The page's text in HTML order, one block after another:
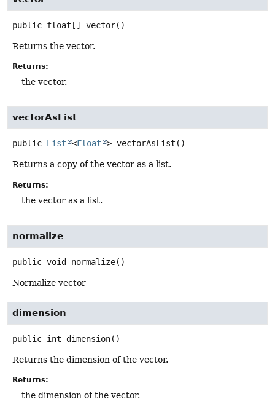
public float[] vector()
Returns the vector.
Returns:
the vector.
vectorAsList
public List <Float > vectorAsList ()
Returns a copy of the vector as a list.
Returns:
the vector as a list.
normalize
public void normalize()
Normalize vector
dimension
public int dimension()
Returns the dimension of the vector.
Returns:
the dimension of the vector.